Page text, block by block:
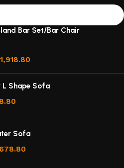
Bar Set/Bar Chair
1,918.80
Shape Sofa
Sofa